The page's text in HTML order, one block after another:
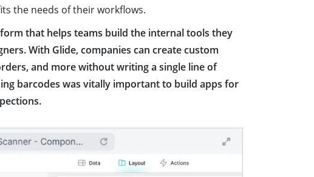
the needs of their workflows.
that helps teams build the internal tools they
With Glide, companies can create custom
and more without writing a single line of
barcodes was vitally important to build apps for